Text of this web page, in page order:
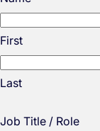
First
Last
Job Title / Role